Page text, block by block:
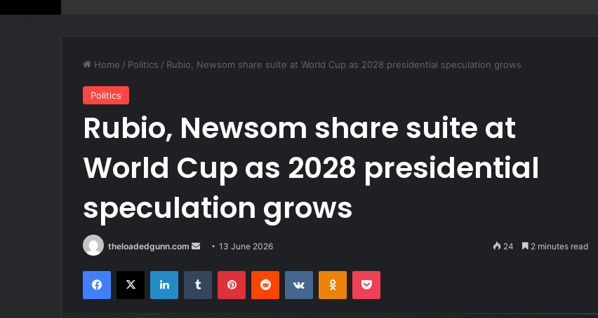
Home / Politics / Rubio, Newsom share suite at World Cup as 2028 presidential speculation grows
Politics
Rubio, Newsom share suite at
World Cup as 2028 presidential
speculation grows
theloadedgunn.com
Send13 June 2026 24 2 minutes read
Facebook
X LinkedInTumblr PinterestReddit VKontakteOdnoklassniki
Pocket